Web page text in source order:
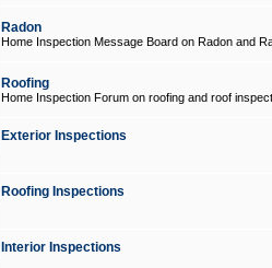
Radon
Home Inspection Message Board on Radon and
Roofing
Home Inspection Forum on roofing and roof
Exterior Inspections
Roofing Inspections
Interior Inspections